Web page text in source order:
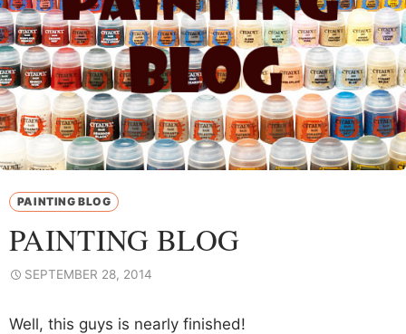
PAINTING BLOG
PAINTING BLOG
SEPTEMBER 28, 2014
Well, this guys is nearly finished!